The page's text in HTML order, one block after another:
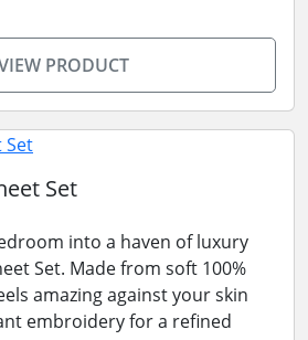
PRODUCT
Set
into a haven of luxury
Set. Made from soft 100%
amazing against your skin
embroidery for a refined